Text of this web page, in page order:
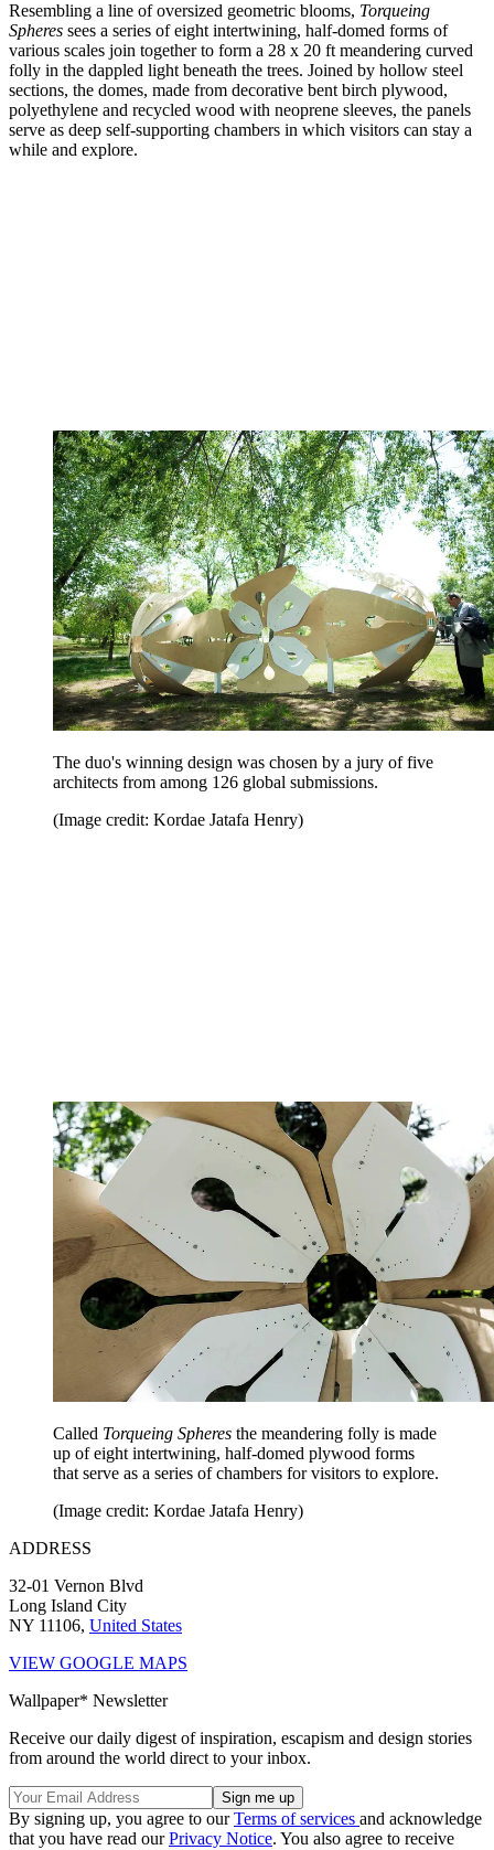
Resembling a line of oversized geometric blooms, Torqueing
Spheres sees a series of eight intertwining, half-domed forms of
various scales join together to form a 28 x 20 ft meandering curved
folly in the dappled light beneath the trees. Joined by hollow steel
sections, the domes, made from decorative bent birch plywood,
polyethylene and recycled wood with neoprene sleeves, the panels
serve as deep self-supporting chambers in which visitors can stay a
while and explore.
The duo's winning design was chosen by a jury of five
architects from among 126 global submissions.
(Image credit: Kordae Jatafa Henry)
Called Torqueing Spheres the meandering folly is made
up of eight intertwining, half-domed plywood forms
that serve as a series of chambers for visitors to explore.
(Image credit: Kordae Jatafa Henry)
ADDRESS
32-01 Vernon Blvd
Long Island City
NY 11106, United States
VIEW GOOGLE MAPS
Wallpaper* Newsletter
Receive our daily digest of inspiration, escapism and design stories
from around the world direct to your inbox.
By signing up, you agree to ourTerms of services and acknowledge
that you have read ourPrivacy Notice. You also agree to receive